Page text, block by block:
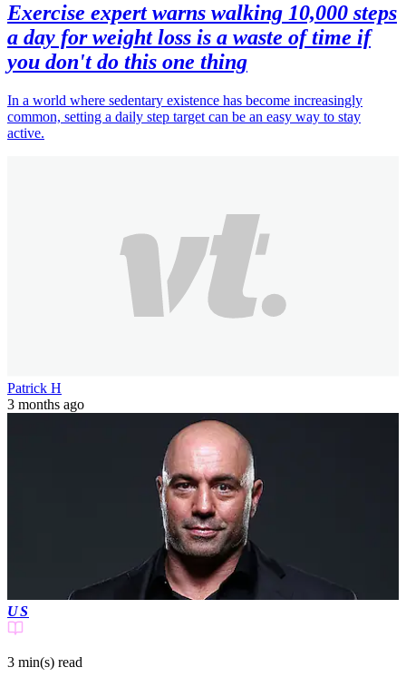
Exercise expert warns walking 10,000 steps
a day for weight loss is a waste of time if
you don't do this one thing
In a world where sedentary existence has become increasingly
common, setting a daily step target can be an easy way to stay
active.
Patrick H
3 months ago
US
3 min(s) read